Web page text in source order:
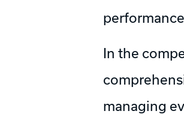
In the
managing